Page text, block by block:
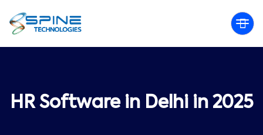
HR Software in Delhi in 2025